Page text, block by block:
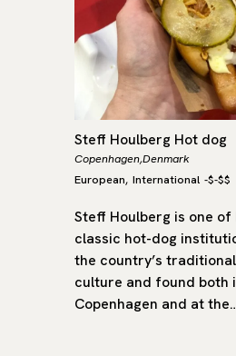
Steff Houlberg Hot dog
Copenhagen,Denmark
European, International -$-$$
Steff Houlberg is one of
classic hot-dog
the country’s
culture and found both
Copenhagen and at